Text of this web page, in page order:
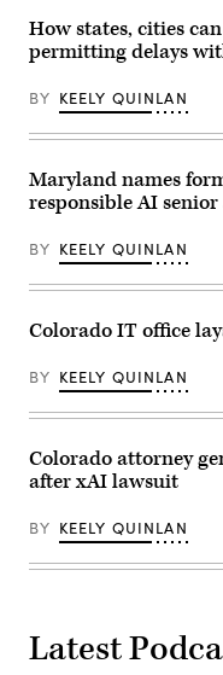
How states, cities
permitting delays
BY KEELY QUINLAN
Maryland names
responsible AI
BY KEELY QUINLAN
Colorado IT office
BY KEELY QUINLAN
Colorado attorney
after xAI lawsuit
BY KEELY QUINLAN
Latest